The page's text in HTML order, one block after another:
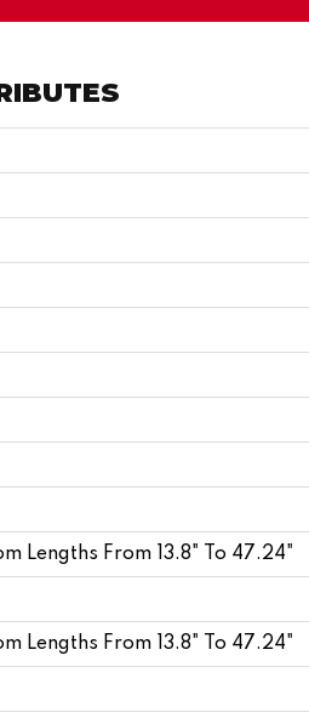
Lengths From 13.8" To 47.24"
Lengths From 13.8" To 47.24"